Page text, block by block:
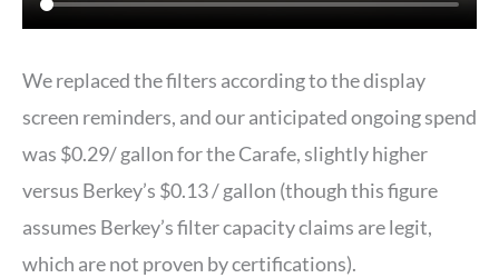
We replaced the filters according to the display
screen reminders, and our anticipated ongoing spend
was $0.29/ gallon for the Carafe, slightly higher
versus Berkey’s $0.13 / gallon (though this figure
assumes Berkey’s filter capacity claims are legit,
which are not proven by certifications).